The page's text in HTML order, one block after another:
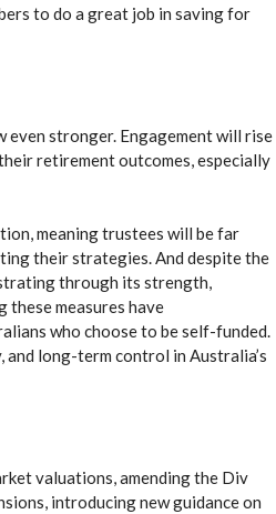
to do a great job in saving for
even stronger. Engagement will rise
retirement outcomes, especially
meaning trustees will be far
their strategies. And despite the
through its strength,
these measures have
who choose to be self-funded.
long-term control in Australia’s
valuations, amending the Div
introducing new guidance on